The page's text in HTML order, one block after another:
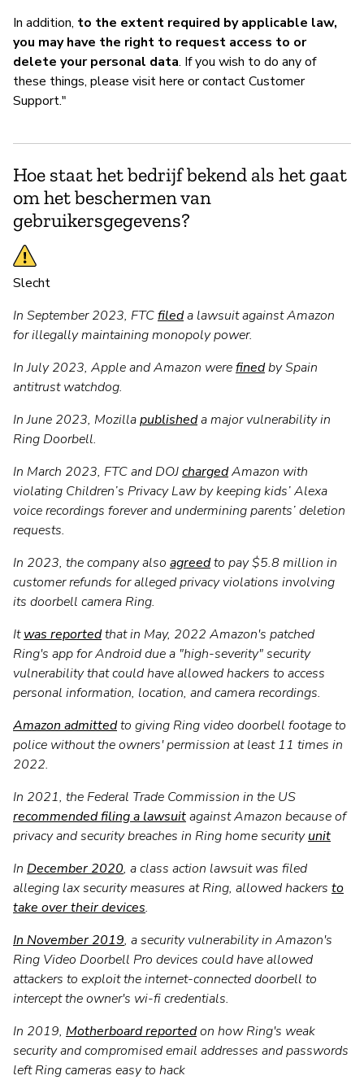
In addition, to the extent required by applicable law,
you may have the right to request access to or
delete your personal data. If you wish to do any of
these things, please visit here or contact Customer
Support."
Hoe staat het bedrijf bekend als het gaat
om het beschermen van
gebruikersgegevens?
Slecht
In September 2023, FTCfileda lawsuit against Amazon
for illegally maintaining monopoly power.
In July 2023, Apple and Amazon werefinedby Spain
antitrust watchdog.
In June 2023, Mozillapublisheda major vulnerability in
Ring Doorbell.
In March 2023, FTC and DOJchargedAmazon with
violating Children’s Privacy Law by keeping kids’ Alexa
voice recordings forever and undermining parents’ deletion
requests.
In 2023, the company also agreedto pay $5.8 million in
customer refunds for alleged privacy violations involving
its doorbell camera Ring.
Itwas reportedthat in May, 2022 Amazon's patched
Ring's app for Android due a "high-severity" security
vulnerability that could have allowed hackers to access
personal information, location, and camera recordings.
Amazon admittedto giving Ring video doorbell footage to
police without the owners' permission at least 11 times in
2022.
In 2021, the Federal Trade Commission in the US
recommended filing a lawsuitagainst Amazon because of
privacy and security breaches in Ring home securityunit
In December 2020, a class action lawsuit was filed
alleging lax security measures at Ring, allowed hackers to
take over their devices.
In November 2019, a security vulnerability in Amazon's
Ring Video Doorbell Pro devices could have allowed
attackers to exploit the internet-connected doorbell to
intercept the owner's wi-fi credentials.
In 2019, Motherboard reportedon how Ring's weak
security and compromised email addresses and passwords
left Ring cameras easy to hack